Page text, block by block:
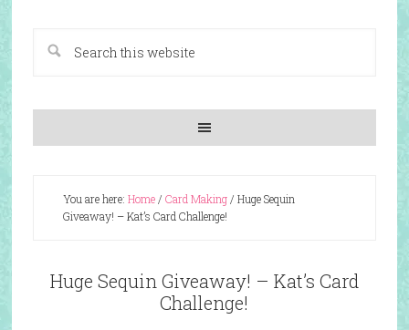
You are here: Home/ Card Making/ Huge Sequin
Giveaway! – Kat’s Card Challenge!
Huge Sequin Giveaway! – Kat’s Card
Challenge!